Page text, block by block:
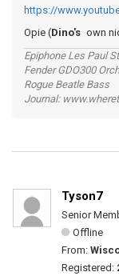
https://
Opie (Dino's own
Epiphone Les Paul
Fender GDO300
Rogue Beatle Bass
Journal:
Tyson7
Senior
Offline
From:
Registered: